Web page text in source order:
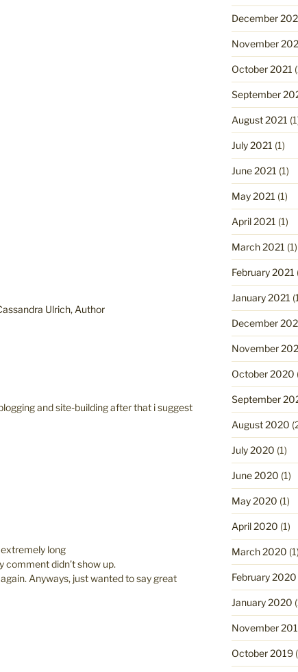
Ulrich, Author
and site-building after that i suggest
long
didn’t show up.
Anyways, just wanted to say great
December
November
October 2021
September
August 2021
July 2021 (1)
June 2021 (1)
May 2021 (1)
April 2021 (1)
March 2021 (1)
February 2021
January 2021
December
November
October 2020
September
August 2020
July 2020 (1)
June 2020 (1)
May 2020 (1)
April 2020 (1)
March 2020
February 2020
January 2020
November
October 2019